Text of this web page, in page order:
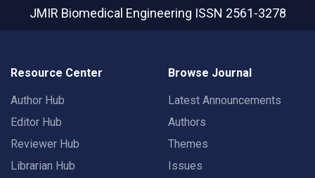
JMIR Biomedical Engineering ISSN 2561-3278
Resource Center
Author Hub
Editor Hub
Reviewer Hub
Librarian Hub
Browse Journal
Latest Announcements
Authors
Themes
Issues